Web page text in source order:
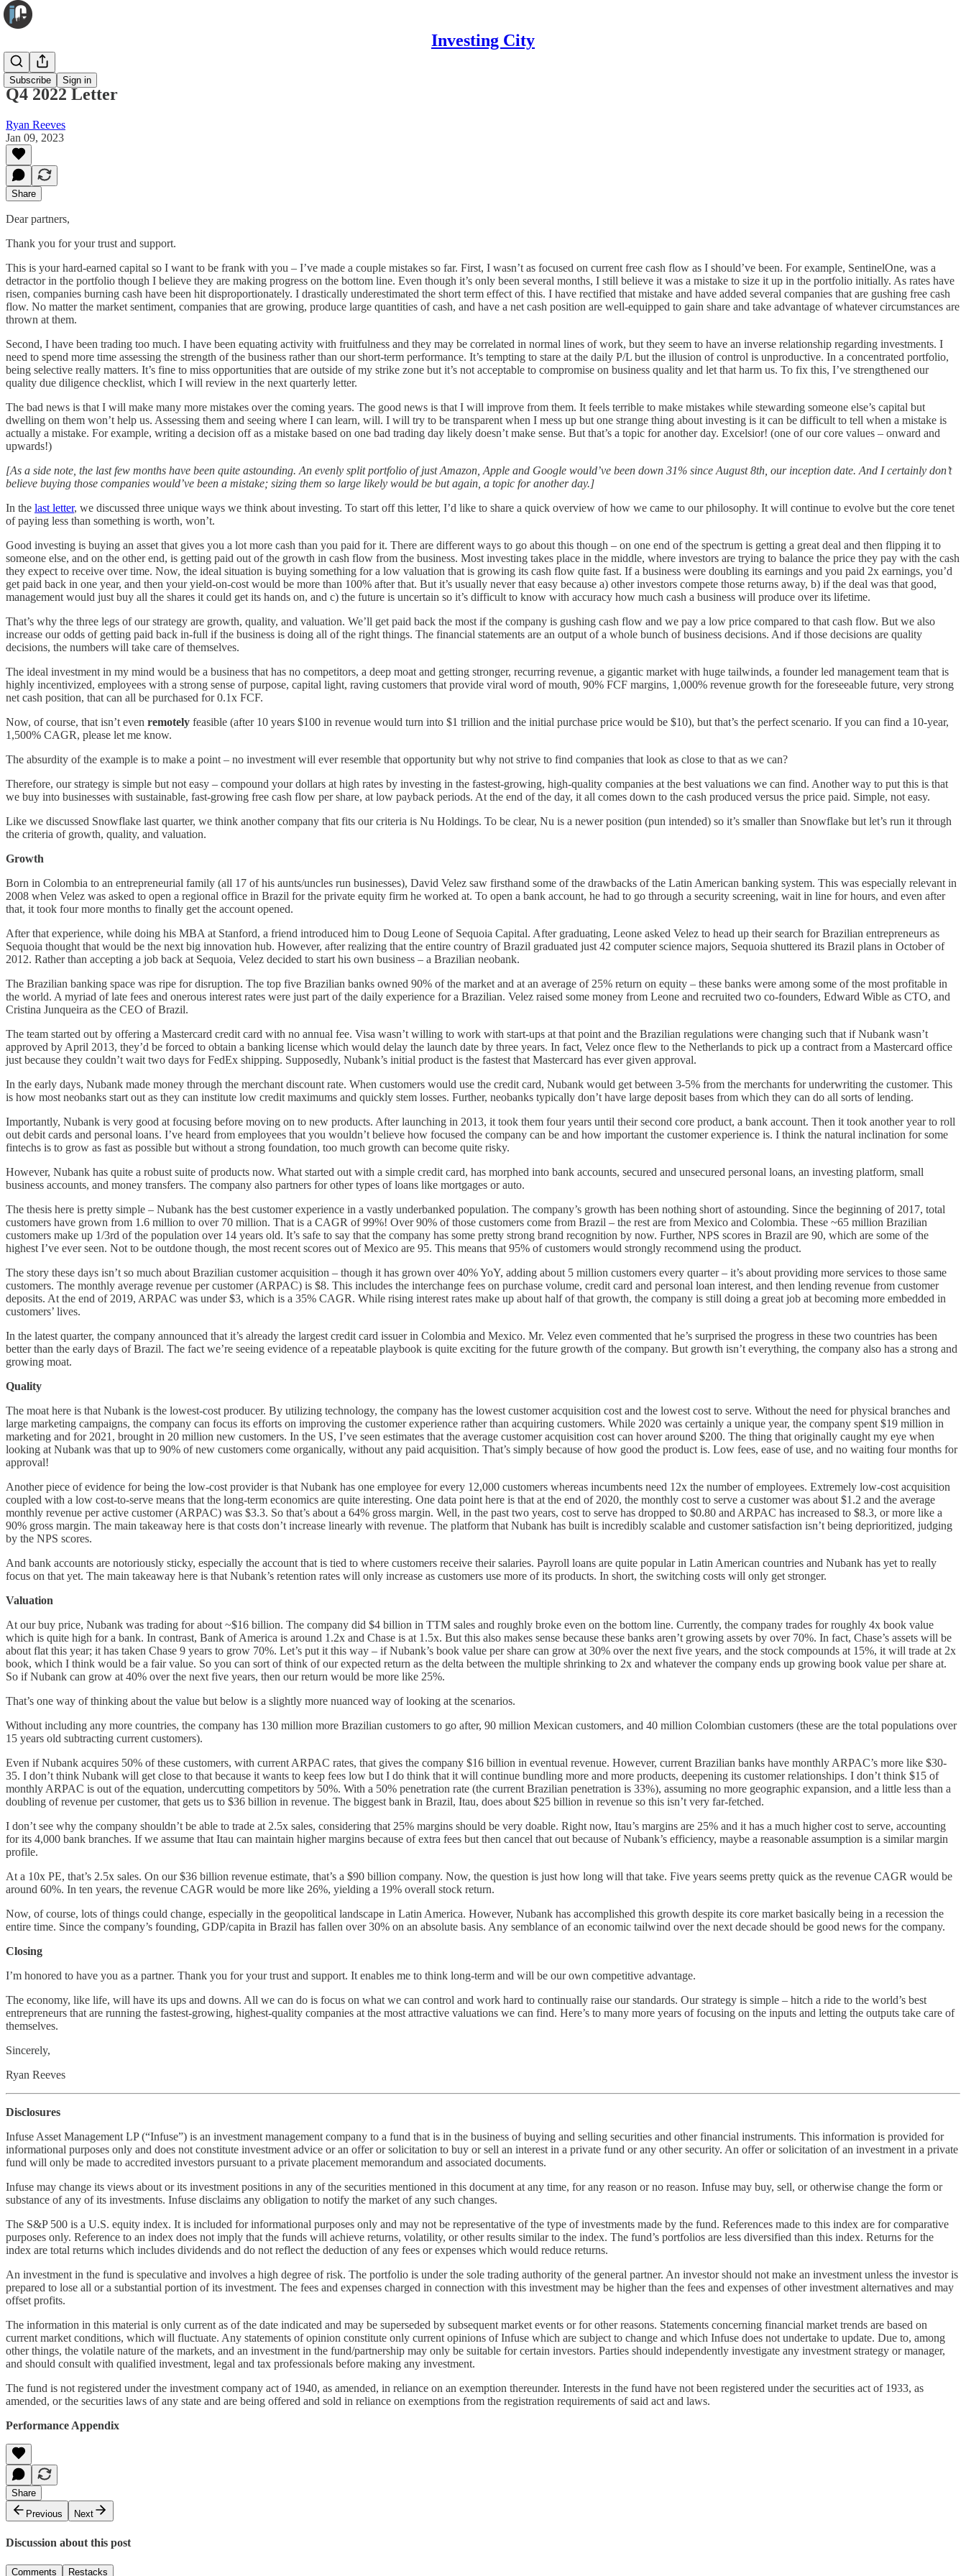
Investing City
Subscribe Sign in
Infuse
Q4 2022 Letter
Ryan Reeves
Jan 09, 2023
Share
Dear partners,
Thank you for your trust and support.
This is your hard-earned capital so I want to be frank with you – I’ve made a couple mistakes so far. First, I wasn’t as focused on current free cash flow as I should’ve been. For example, SentinelOne, was a
detractor in the portfolio though I believe they are making progress on the bottom line. Even though it’s only been several months, I still believe it was a mistake to size it up in the portfolio initially. As rates have
risen, companies burning cash have been hit disproportionately. I drastically underestimated the short term effect of this. I have rectified that mistake and have added several companies that are gushing free cash
flow. No matter the market sentiment, companies that are growing, produce large quantities of cash, and have a net cash position are well-equipped to gain share and take advantage of whatever circumstances are
thrown at them.
Second, I have been trading too much. I have been equating activity with fruitfulness and they may be correlated in normal lines of work, but they seem to have an inverse relationship regarding investments. I
need to spend more time assessing the strength of the business rather than our short-term performance. It’s tempting to stare at the daily P/L but the illusion of control is unproductive. In a concentrated portfolio,
being selective really matters. It’s fine to miss opportunities that are outside of my strike zone but it’s not acceptable to compromise on business quality and let that harm us. To fix this, I’ve strengthened our
quality due diligence checklist, which I will review in the next quarterly letter.
The bad news is that I will make many more mistakes over the coming years. The good news is that I will improve from them. It feels terrible to make mistakes while stewarding someone else’s capital but
dwelling on them won’t help us. Assessing them and seeing where I can learn, will. I will try to be transparent when I mess up but one strange thing about investing is it can be difficult to tell when a mistake is
actually a mistake. For example, writing a decision off as a mistake based on one bad trading day likely doesn’t make sense. But that’s a topic for another day. Excelsior! (one of our core values – onward and
upwards!)
[As a side note, the last few months have been quite astounding. An evenly split portfolio of just Amazon, Apple and Google would’ve been down 31% since August 8th, our inception date. And I certainly don’t
believe buying those companies would’ve been a mistake; sizing them so large likely would be but again, a topic for another day.]
In the last letter, we discussed three unique ways we think about investing. To start off this letter, I’d like to share a quick overview of how we came to our philosophy. It will continue to evolve but the core tenet
of paying less than something is worth, won’t.
Good investing is buying an asset that gives you a lot more cash than you paid for it. There are different ways to go about this though – on one end of the spectrum is getting a great deal and then flipping it to
someone else, and on the other end, is getting paid out of the growth in cash flow from the business. Most investing takes place in the middle, where investors are trying to balance the price they pay with the cash
they expect to receive over time. Now, the ideal situation is buying something for a low valuation that is growing its cash flow quite fast. If a business were doubling its earnings and you paid 2x earnings, you’d
get paid back in one year, and then your yield-on-cost would be more than 100% after that. But it’s usually never that easy because a) other investors compete those returns away, b) if the deal was that good,
management would just buy all the shares it could get its hands on, and c) the future is uncertain so it’s difficult to know with accuracy how much cash a business will produce over its lifetime.
That’s why the three legs of our strategy are growth, quality, and valuation. We’ll get paid back the most if the company is gushing cash flow and we pay a low price compared to that cash flow. But we also
increase our odds of getting paid back in-full if the business is doing all of the right things. The financial statements are an output of a whole bunch of business decisions. And if those decisions are quality
decisions, the numbers will take care of themselves.
The ideal investment in my mind would be a business that has no competitors, a deep moat and getting stronger, recurring revenue, a gigantic market with huge tailwinds, a founder led management team that is
highly incentivized, employees with a strong sense of purpose, capital light, raving customers that provide viral word of mouth, 90% FCF margins, 1,000% revenue growth for the foreseeable future, very strong
net cash position, that can all be purchased for 0.1x FCF.
Now, of course, that isn’t even remotely feasible (after 10 years $100 in revenue would turn into $1 trillion and the initial purchase price would be $10), but that’s the perfect scenario. If you can find a 10-year,
1,500% CAGR, please let me know.
The absurdity of the example is to make a point – no investment will ever resemble that opportunity but why not strive to find companies that look as close to that as we can?
Therefore, our strategy is simple but not easy – compound your dollars at high rates by investing in the fastest-growing, high-quality companies at the best valuations we can find. Another way to put this is that
we buy into businesses with sustainable, fast-growing free cash flow per share, at low payback periods. At the end of the day, it all comes down to the cash produced versus the price paid. Simple, not easy.
Like we discussed Snowflake last quarter, we think another company that fits our criteria is Nu Holdings. To be clear, Nu is a newer position (pun intended) so it’s smaller than Snowflake but let’s run it through
the criteria of growth, quality, and valuation.
Growth
Born in Colombia to an entrepreneurial family (all 17 of his aunts/uncles run businesses), David Velez saw firsthand some of the drawbacks of the Latin American banking system. This was especially relevant in
2008 when Velez was asked to open a regional office in Brazil for the private equity firm he worked at. To open a bank account, he had to go through a security screening, wait in line for hours, and even after
that, it took four more months to finally get the account opened.
After that experience, while doing his MBA at Stanford, a friend introduced him to Doug Leone of Sequoia Capital. After graduating, Leone asked Velez to head up their search for Brazilian entrepreneurs as
Sequoia thought that would be the next big innovation hub. However, after realizing that the entire country of Brazil graduated just 42 computer science majors, Sequoia shuttered its Brazil plans in October of
2012. Rather than accepting a job back at Sequoia, Velez decided to start his own business – a Brazilian neobank.
The Brazilian banking space was ripe for disruption. The top five Brazilian banks owned 90% of the market and at an average of 25% return on equity – these banks were among some of the most profitable in
the world. A myriad of late fees and onerous interest rates were just part of the daily experience for a Brazilian. Velez raised some money from Leone and recruited two co-founders, Edward Wible as CTO, and
Cristina Junqueira as the CEO of Brazil.
The team started out by offering a Mastercard credit card with no annual fee. Visa wasn’t willing to work with start-ups at that point and the Brazilian regulations were changing such that if Nubank wasn’t
approved by April 2013, they’d be forced to obtain a banking license which would delay the launch date by three years. In fact, Velez once flew to the Netherlands to pick up a contract from a Mastercard office
just because they couldn’t wait two days for FedEx shipping. Supposedly, Nubank’s initial product is the fastest that Mastercard has ever given approval.
In the early days, Nubank made money through the merchant discount rate. When customers would use the credit card, Nubank would get between 3-5% from the merchants for underwriting the customer. This
is how most neobanks start out as they can institute low credit maximums and quickly stem losses. Further, neobanks typically don’t have large deposit bases from which they can do all sorts of lending.
Importantly, Nubank is very good at focusing before moving on to new products. After launching in 2013, it took them four years until their second core product, a bank account. Then it took another year to roll
out debit cards and personal loans. I’ve heard from employees that you wouldn’t believe how focused the company can be and how important the customer experience is. I think the natural inclination for some
fintechs is to grow as fast as possible but without a strong foundation, too much growth can become quite risky.
However, Nubank has quite a robust suite of products now. What started out with a simple credit card, has morphed into bank accounts, secured and unsecured personal loans, an investing platform, small
business accounts, and money transfers. The company also partners for other types of loans like mortgages or auto.
The thesis here is pretty simple – Nubank has the best customer experience in a vastly underbanked population. The company’s growth has been nothing short of astounding. Since the beginning of 2017, total
customers have grown from 1.6 million to over 70 million. That is a CAGR of 99%! Over 90% of those customers come from Brazil – the rest are from Mexico and Colombia. These ~65 million Brazilian
customers make up 1/3rd of the population over 14 years old. It’s safe to say that the company has some pretty strong brand recognition by now. Further, NPS scores in Brazil are 90, which are some of the
highest I’ve ever seen. Not to be outdone though, the most recent scores out of Mexico are 95. This means that 95% of customers would strongly recommend using the product.
The story these days isn’t so much about Brazilian customer acquisition – though it has grown over 40% YoY, adding about 5 million customers every quarter – it’s about providing more services to those same
customers. The monthly average revenue per customer (ARPAC) is $8. This includes the interchange fees on purchase volume, credit card and personal loan interest, and then lending revenue from customer
deposits. At the end of 2019, ARPAC was under $3, which is a 35% CAGR. While rising interest rates make up about half of that growth, the company is still doing a great job at becoming more embedded in
customers’ lives.
In the latest quarter, the company announced that it’s already the largest credit card issuer in Colombia and Mexico. Mr. Velez even commented that he’s surprised the progress in these two countries has been
better than the early days of Brazil. The fact we’re seeing evidence of a repeatable playbook is quite exciting for the future growth of the company. But growth isn’t everything, the company also has a strong and
growing moat.
Quality
The moat here is that Nubank is the lowest-cost producer. By utilizing technology, the company has the lowest customer acquisition cost and the lowest cost to serve. Without the need for physical branches and
large marketing campaigns, the company can focus its efforts on improving the customer experience rather than acquiring customers. While 2020 was certainly a unique year, the company spent $19 million in
marketing and for 2021, brought in 20 million new customers. In the US, I’ve seen estimates that the average customer acquisition cost can hover around $200. The thing that originally caught my eye when
looking at Nubank was that up to 90% of new customers come organically, without any paid acquisition. That’s simply because of how good the product is. Low fees, ease of use, and no waiting four months for
approval!
Another piece of evidence for being the low-cost provider is that Nubank has one employee for every 12,000 customers whereas incumbents need 12x the number of employees. Extremely low-cost acquisition
coupled with a low cost-to-serve means that the long-term economics are quite interesting. One data point here is that at the end of 2020, the monthly cost to serve a customer was about $1.2 and the average
monthly revenue per active customer (ARPAC) was $3.3. So that’s about a 64% gross margin. Well, in the past two years, cost to serve has dropped to $0.80 and ARPAC has increased to $8.3, or more like a
90% gross margin. The main takeaway here is that costs don’t increase linearly with revenue. The platform that Nubank has built is incredibly scalable and customer satisfaction isn’t being deprioritized, judging
by the NPS scores.
And bank accounts are notoriously sticky, especially the account that is tied to where customers receive their salaries. Payroll loans are quite popular in Latin American countries and Nubank has yet to really
focus on that yet. The main takeaway here is that Nubank’s retention rates will only increase as customers use more of its products. In short, the switching costs will only get stronger.
Valuation
At our buy price, Nubank was trading for about ~$16 billion. The company did $4 billion in TTM sales and roughly broke even on the bottom line. Currently, the company trades for roughly 4x book value
which is quite high for a bank. In contrast, Bank of America is around 1.2x and Chase is at 1.5x. But this also makes sense because these banks aren’t growing assets by over 70%. In fact, Chase’s assets will be
about flat this year; it has taken Chase 9 years to grow 70%. Let’s put it this way – if Nubank’s book value per share can grow at 30% over the next five years, and the stock compounds at 15%, it will trade at 2x
book, which I think would be a fair value. So you can sort of think of our expected return as the delta between the multiple shrinking to 2x and whatever the company ends up growing book value per share at.
So if Nubank can grow at 40% over the next five years, then our return would be more like 25%.
That’s one way of thinking about the value but below is a slightly more nuanced way of looking at the scenarios.
Without including any more countries, the company has 130 million more Brazilian customers to go after, 90 million Mexican customers, and 40 million Colombian customers (these are the total populations over
15 years old subtracting current customers).
Even if Nubank acquires 50% of these customers, with current ARPAC rates, that gives the company $16 billion in eventual revenue. However, current Brazilian banks have monthly ARPAC’s more like $30-
35. I don’t think Nubank will get close to that because it wants to keep fees low but I do think that it will continue bundling more and more products, deepening its customer relationships. I don’t think $15 of
monthly ARPAC is out of the equation, undercutting competitors by 50%. With a 50% penetration rate (the current Brazilian penetration is 33%), assuming no more geographic expansion, and a little less than a
doubling of revenue per customer, that gets us to $36 billion in revenue. The biggest bank in Brazil, Itau, does about $25 billion in revenue so this isn’t very far-fetched.
I don’t see why the company shouldn’t be able to trade at 2.5x sales, considering that 25% margins should be very doable. Right now, Itau’s margins are 25% and it has a much higher cost to serve, accounting
for its 4,000 bank branches. If we assume that Itau can maintain higher margins because of extra fees but then cancel that out because of Nubank’s efficiency, maybe a reasonable assumption is a similar margin
profile.
At a 10x PE, that’s 2.5x sales. On our $36 billion revenue estimate, that’s a $90 billion company. Now, the question is just how long will that take. Five years seems pretty quick as the revenue CAGR would be
around 60%. In ten years, the revenue CAGR would be more like 26%, yielding a 19% overall stock return.
Now, of course, lots of things could change, especially in the geopolitical landscape in Latin America. However, Nubank has accomplished this growth despite its core market basically being in a recession the
entire time. Since the company’s founding, GDP/capita in Brazil has fallen over 30% on an absolute basis. Any semblance of an economic tailwind over the next decade should be good news for the company.
Closing
I’m honored to have you as a partner. Thank you for your trust and support. It enables me to think long-term and will be our own competitive advantage.
The economy, like life, will have its ups and downs. All we can do is focus on what we can control and work hard to continually raise our standards. Our strategy is simple – hitch a ride to the world’s best
entrepreneurs that are running the fastest-growing, highest-quality companies at the most attractive valuations we can find. Here’s to many more years of focusing on the inputs and letting the outputs take care of
themselves.
Sincerely,
Ryan Reeves
Disclosures
Infuse Asset Management LP (“Infuse”) is an investment management company to a fund that is in the business of buying and selling securities and other financial instruments. This information is provided for
informational purposes only and does not constitute investment advice or an offer or solicitation to buy or sell an interest in a private fund or any other security. An offer or solicitation of an investment in a private
fund will only be made to accredited investors pursuant to a private placement memorandum and associated documents.
Infuse may change its views about or its investment positions in any of the securities mentioned in this document at any time, for any reason or no reason. Infuse may buy, sell, or otherwise change the form or
substance of any of its investments. Infuse disclaims any obligation to notify the market of any such changes.
The S&P 500 is a U.S. equity index. It is included for informational purposes only and may not be representative of the type of investments made by the fund. References made to this index are for comparative
purposes only. Reference to an index does not imply that the funds will achieve returns, volatility, or other results similar to the index. The fund’s portfolios are less diversified than this index. Returns for the
index are total returns which includes dividends and do not reflect the deduction of any fees or expenses which would reduce returns.
An investment in the fund is speculative and involves a high degree of risk. The portfolio is under the sole trading authority of the general partner. An investor should not make an investment unless the investor is
prepared to lose all or a substantial portion of its investment. The fees and expenses charged in connection with this investment may be higher than the fees and expenses of other investment alternatives and may
offset profits.
The information in this material is only current as of the date indicated and may be superseded by subsequent market events or for other reasons. Statements concerning financial market trends are based on
current market conditions, which will fluctuate. Any statements of opinion constitute only current opinions of Infuse which are subject to change and which Infuse does not undertake to update. Due to, among
other things, the volatile nature of the markets, and an investment in the fund/partnership may only be suitable for certain investors. Parties should independently investigate any investment strategy or manager,
and should consult with qualified investment, legal and tax professionals before making any investment.
The fund is not registered under the investment company act of 1940, as amended, in reliance on an exemption thereunder. Interests in the fund have not been registered under the securities act of 1933, as
amended, or the securities laws of any state and are being offered and sold in reliance on exemptions from the registration requirements of said act and laws.
Performance Appendix
Share
Previous
Next
Discussion about this post
Comments Restacks